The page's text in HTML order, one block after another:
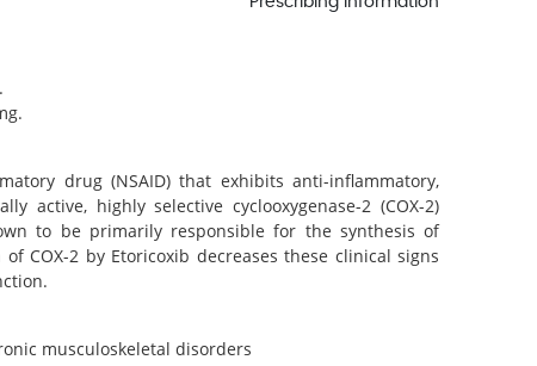
drug (NSAID) that exhibits anti-inflammatory,
highly selective cyclooxygenase-2 (COX-2)
to be primarily responsible for the synthesis of
COX-2 by Etoricoxib decreases these clinical signs
musculoskeletal disorders